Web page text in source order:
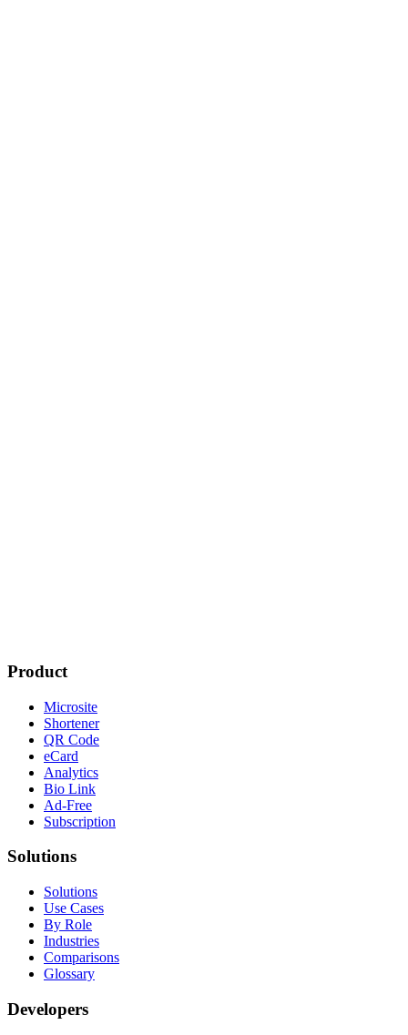
Product
Microsite
Shortener
QR Code
eCard
Analytics
Bio Link
Ad-Free
Subscription
Solutions
Solutions
Use Cases
By Role
Industries
Comparisons
Glossary
Developers